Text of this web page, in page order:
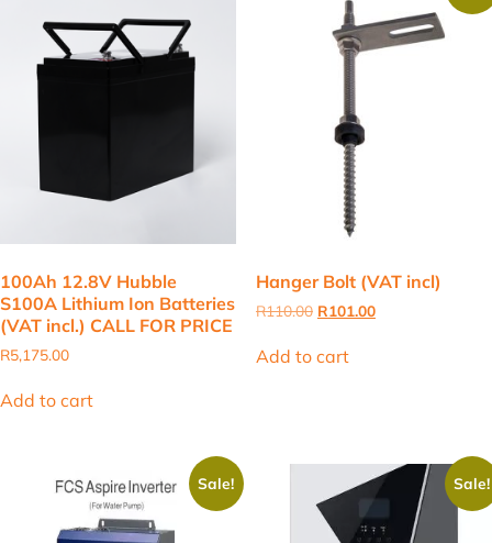
100Ah 12.8V Hubble
S100A Lithium Ion Batteries
(VAT incl.) CALL FOR PRICE
R5,175.00
Add to cart
Hanger Bolt (VAT incl)
R110.00 Original
was:
R110.00.
R101.00Current
Add to cart
Sale! Sale!